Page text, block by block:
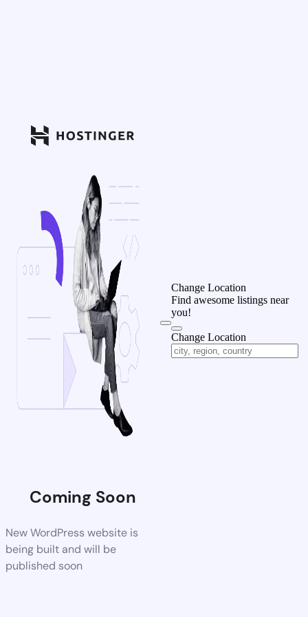
Coming Soon
New WordPress website is
being built and will be
published soon
Change Location
Find awesome listings near
you!
Change Location